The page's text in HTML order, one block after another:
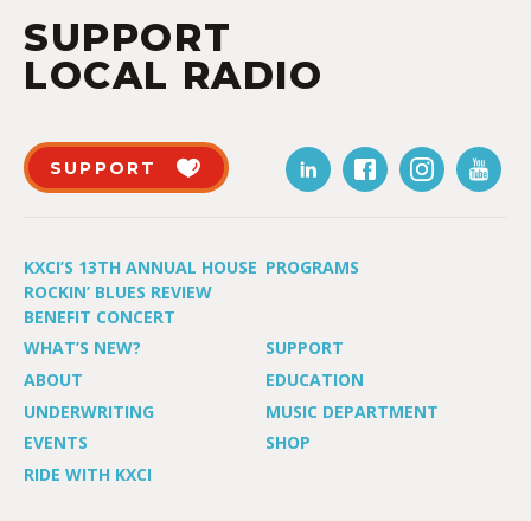
SUPPORT
LOCAL RADIO
SUPPORT
KXCI’S 13TH ANNUAL HOUSE
ROCKIN’ BLUES REVIEW
BENEFIT CONCERT
PROGRAMS
WHAT’S NEW?
SUPPORT
ABOUT
EDUCATION
UNDERWRITING
MUSIC DEPARTMENT
EVENTS
SHOP
RIDE WITH KXCI